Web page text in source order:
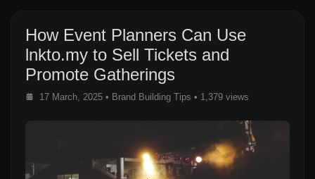
How Event Planners Can Use
lnkto.my to Sell Tickets and
Promote Gatherings
17 March, 2025 • Brand Building Tips • 1,379 views